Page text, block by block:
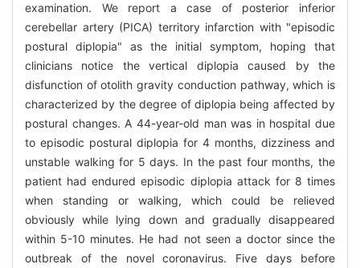
examination. We report a case of posterior inferior
cerebellar artery (PICA) territory infarction with "episodic
postural diplopia" as the initial symptom, hoping that
clinicians notice the vertical diplopia caused by the
disfunction of otolith gravity conduction pathway, which is
characterized by the degree of diplopia being affected by
postural changes. A 44-year-old man was in hospital due
to episodic postural diplopia for 4 months, dizziness and
unstable walking for 5 days. In the past four months, the
patient had endured episodic diplopia attack for 8 times
when standing or walking, which could be relieved
obviously while lying down and gradually disappeared
within 5-10 minutes. He had not seen a doctor since the
outbreak of the novel coronavirus. Five days before